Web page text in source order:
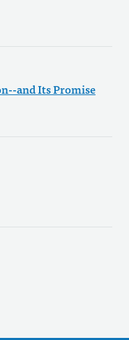
and Its Promise